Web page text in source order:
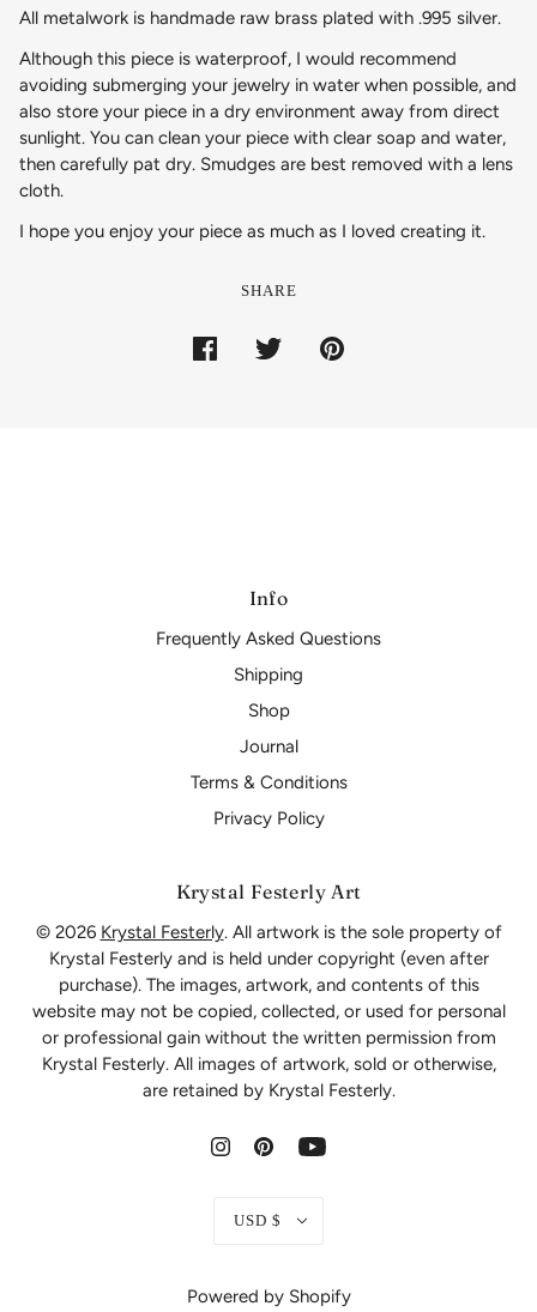
All metalwork is handmade raw brass plated with .995 silver.
Although this piece is waterproof, I would recommend
avoiding submerging your jewelry in water when possible, and
also store your piece in a dry environment away from direct
sunlight. You can clean your piece with clear soap and water,
then carefully pat dry. Smudges are best removed with a lens
cloth.
I hope you enjoy your piece as much as I loved creating it.
SHARE
Info
Frequently Asked Questions
Shipping
Shop
Journal
Terms & Conditions
Privacy Policy
Krystal Festerly Art
© 2026 Krystal Festerly. All artwork is the sole property of
Krystal Festerly and is held under copyright (even after
purchase). The images, artwork, and contents of this
website may not be copied, collected, or used for personal
or professional gain without the written permission from
Krystal Festerly. All images of artwork, sold or otherwise,
are retained by Krystal Festerly.
USD $
Powered by Shopify